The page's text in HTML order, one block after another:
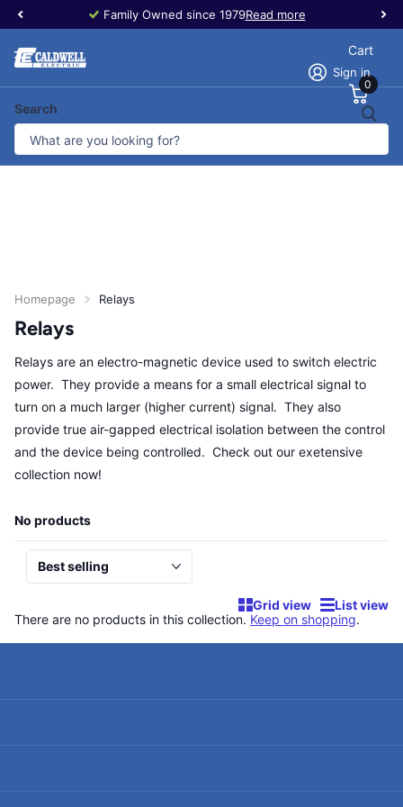
Family Owned since 1979Read more
Search
Sign in
Cart
0
Homepage Relays
Relays
Relays are an electro-magnetic device used to switch electric
power. They provide a means for a small electrical signal to
turn on a much larger (higher current) signal. They also
provide true air-gapped electrical isolation between the control
and the device being controlled. Check out our exetensive
collection now!
No products
Grid view
List view
There are no products in this collection. Keep on shopping.